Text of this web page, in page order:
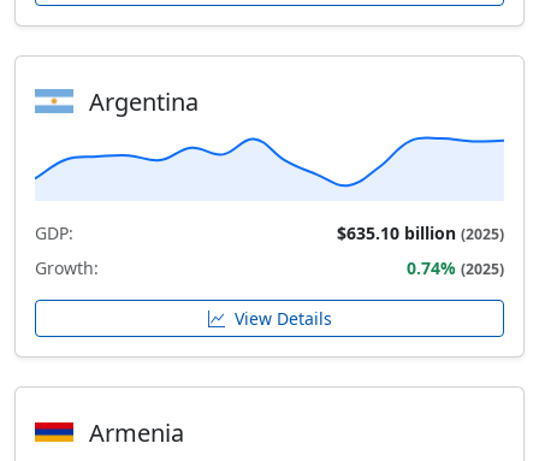
Argentina
GDP: $635.10 billion (2025)
Growth: 0.74% (2025)
View Details
Armenia